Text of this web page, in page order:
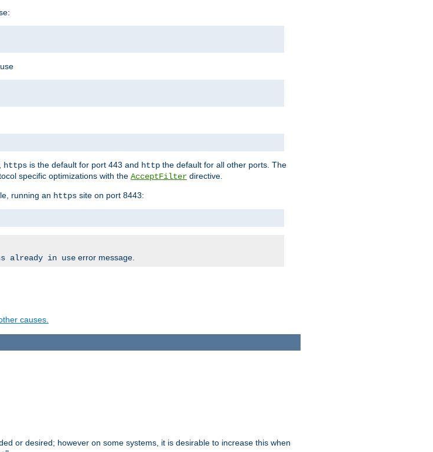
https is the default for port 443 and http the default for all other ports. The
specific optimizations with the AcceptFilter directive.
running an https site on port 8443:
already in use error message.
causes.
or desired; however on some systems, it is desirable to increase this when